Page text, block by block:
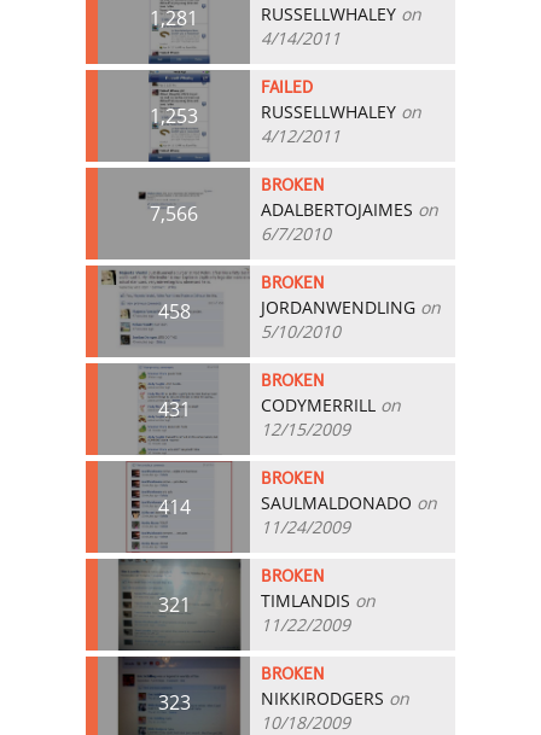
1,281 RUSSELLWHALEY on
4/14/2011
1,253
FAILED
RUSSELLWHALEY on
4/12/2011
7,566
BROKEN
ADALBERTOJAIMES on
6/7/2010
458
BROKEN
JORDANWENDLING on
5/10/2010
431
BROKEN
CODYMERRILL on
12/15/2009
414
BROKEN
SAULMALDONADO on
11/24/2009
321
BROKEN
TIMLANDIS on
11/22/2009
323
BROKEN
NIKKIRODGERS on
10/18/2009